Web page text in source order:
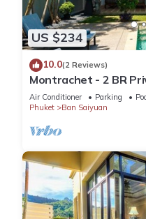
US $234
10.0(2 Reviews)
Montrachet - 2 BR
Air Conditioner Parking
Phuket
Ban Saiyuan